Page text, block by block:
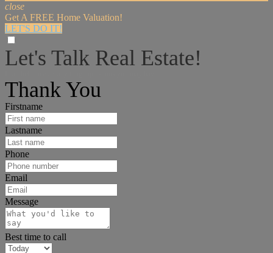
close
Get A FREE Home Valuation!
LET'S DO IT!
Let's Talk Real Estate!
Thank You
Firstname
Lastname
Phone
Email
Message
Best time to call